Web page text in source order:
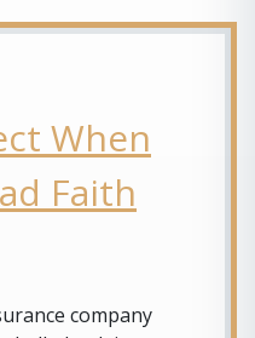
When
Faith
company